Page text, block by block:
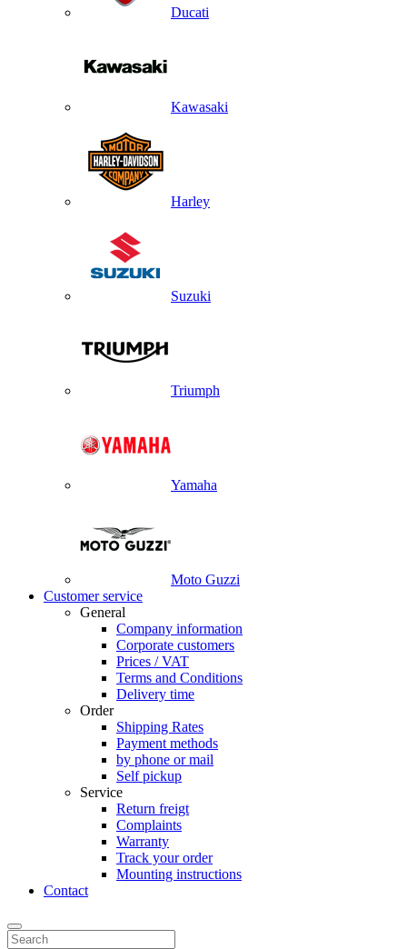
Ducati
Kawasaki
Harley
Suzuki
Triumph
Yamaha
Moto Guzzi
Customer service
General
Company information
Corporate customers
Prices / VAT
Terms and Conditions
Delivery time
Order
Shipping Rates
Payment methods
by phone or mail
Self pickup
Service
Return freigt
Complaints
Warranty
Track your order
Mounting instructions
Contact